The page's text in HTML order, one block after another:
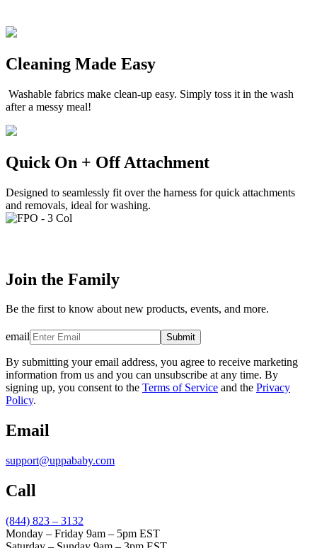
Cleaning Made Easy
Washable fabrics make clean-up easy. Simply toss it in the wash
after a messy meal!
Quick On + Off Attachment
Designed to seamlessly fit over the harness for quick attachments
and removals, ideal for washing.
Join the Family
Be the first to know about new products, events, and more.
email Submit
By submitting your email address, you agree to receive marketing
information from us and you can unsubscribe at any time. By
signing up, you consent to the Terms of Service and the Privacy
Policy.
Email
support@uppababy.com
Call
(844) 823 – 3132
Monday – Friday 9am – 5pm EST